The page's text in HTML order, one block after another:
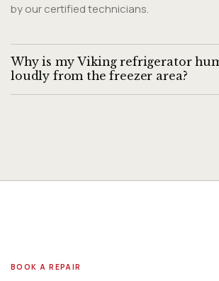
by our certified technicians.
Why is my Viking refrigerator
loudly from the freezer area?
BOOK A REPAIR